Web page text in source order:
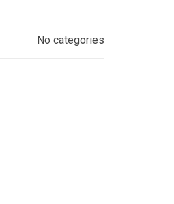
No categories